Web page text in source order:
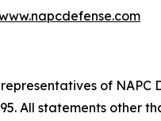
of
All statements other